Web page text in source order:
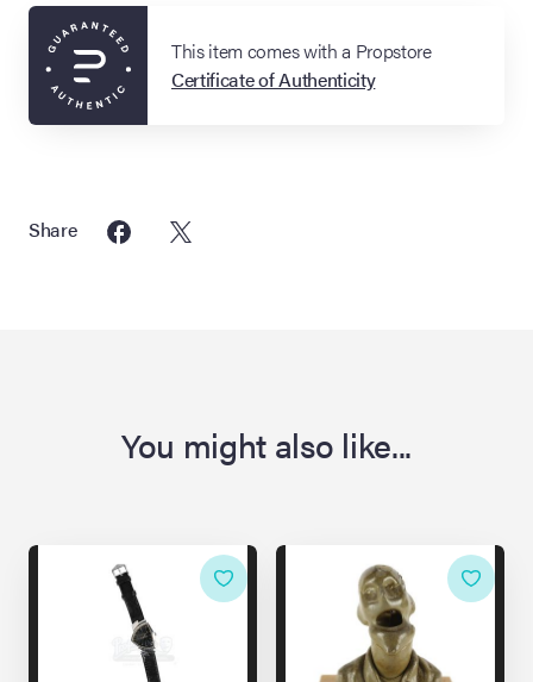
This item comes with a Propstore
Certificate of Authenticity
Share
You might also like...